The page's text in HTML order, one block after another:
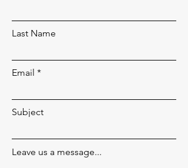
Last Name
Email
Subject
Leave us a message...